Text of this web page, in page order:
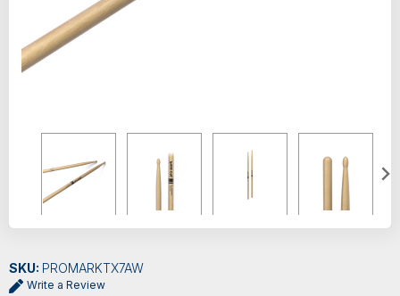
SKU: PROMARKTX7AW
Write a Review